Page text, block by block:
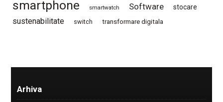
smartphone smartwatch Software stocare
sustenabilitate switch transformare digitala
Arhiva